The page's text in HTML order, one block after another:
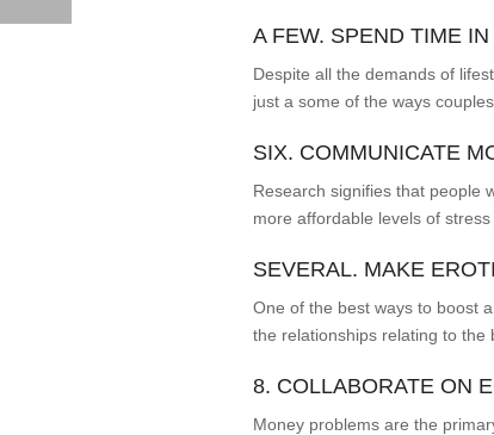
A FEW. SPEND TIME
Despite all the demands of
just a some of the ways
SIX. COMMUNICATE
Research signifies that people
more affordable levels of
SEVERAL. MAKE
One of the best ways to boost
the relationships relating to the
8. COLLABORATE ON
Money problems are the